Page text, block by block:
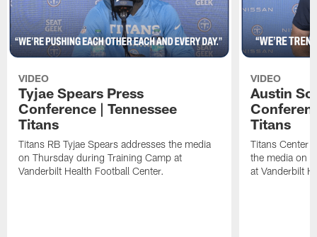
VIDEO
Tyjae Spears Press
Conference | Tennessee
Titans
Titans RB Tyjae Spears addresses the media
on Thursday during Training Camp at
Vanderbilt Health Football Center.
VIDEO
Austin
Titans
Titans Center
the media on
at Vanderbilt